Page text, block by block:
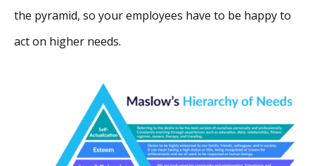
the pyramid, so your employees have to be happy to
act on higher needs.